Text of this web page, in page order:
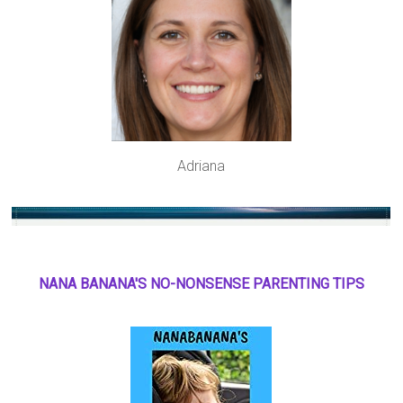
Adriana
NANA BANANA'S NO-NONSENSE PARENTING TIPS